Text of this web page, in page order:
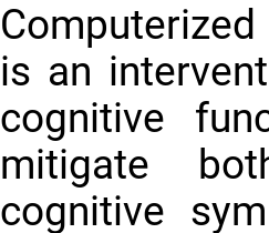
is an
cognitive
mitigate
cognitive